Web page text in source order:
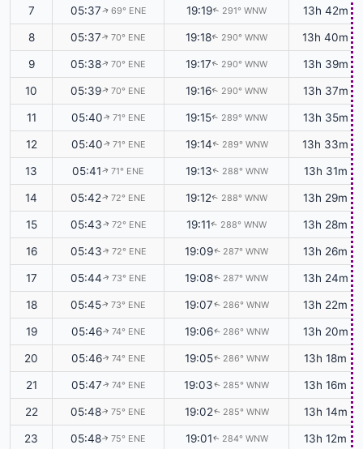
7 05:37↑ 69° ENE 19:19↑ 291° WNW 13h 42m
8 05:37↑ 70° ENE 19:18↑ 290° WNW 13h 40m
9 05:38↑ 70° ENE 19:17↑ 290° WNW 13h 39m
10 05:39↑ 70° ENE 19:16↑ 290° WNW 13h 37m
11 05:40↑ 71° ENE 19:15↑ 289° WNW 13h 35m
12 05:40↑ 71° ENE 19:14↑ 289° WNW 13h 33m
13 05:41↑ 71° ENE 19:13↑ 288° WNW 13h 31m
14 05:42↑ 72° ENE 19:12↑ 288° WNW 13h 29m
15 05:43↑ 72° ENE 19:11↑ 288° WNW 13h 28m
16 05:43↑ 72° ENE 19:09↑ 287° WNW 13h 26m
17 05:44↑ 73° ENE 19:08↑ 287° WNW 13h 24m
18 05:45↑ 73° ENE 19:07↑ 286° WNW 13h 22m
19 05:46↑ 74° ENE 19:06↑ 286° WNW 13h 20m
20 05:46↑ 74° ENE 19:05↑ 286° WNW 13h 18m
21 05:47↑ 74° ENE 19:03↑ 285° WNW 13h 16m
22 05:48↑ 75° ENE 19:02↑ 285° WNW 13h 14m
23 05:48↑ 75° ENE 19:01↑ 284° WNW 13h 12m